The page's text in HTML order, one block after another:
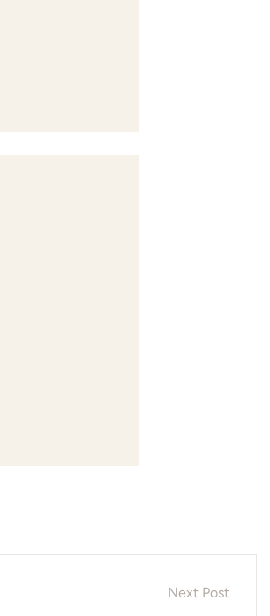
Next Post